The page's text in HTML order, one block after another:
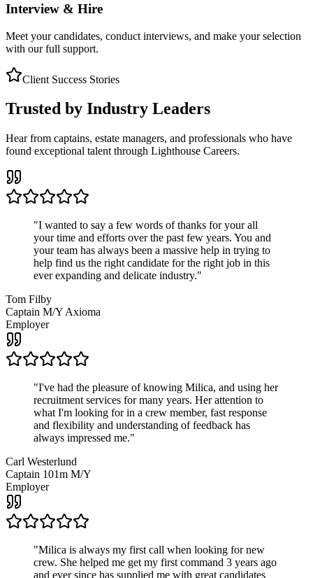
Interview & Hire
Meet your candidates, conduct interviews, and make your selection
with our full support.
Client Success Stories
Trusted by Industry Leaders
Hear from captains, estate managers, and professionals who have
found exceptional talent through Lighthouse Careers.
"I wanted to say a few words of thanks for your all
your time and efforts over the past few years. You and
your team has always been a massive help in trying to
help find us the right candidate for the right job in this
ever expanding and delicate industry."
Tom Filby
Captain M/Y Axioma
Employer
"I've had the pleasure of knowing Milica, and using her
recruitment services for many years. Her attention to
what I'm looking for in a crew member, fast response
and flexibility and understanding of feedback has
always impressed me."
Carl Westerlund
Captain 101m M/Y
Employer
"Milica is always my first call when looking for new
crew. She helped me get my first command 3 years ago
and ever since has supplied me with great candidates